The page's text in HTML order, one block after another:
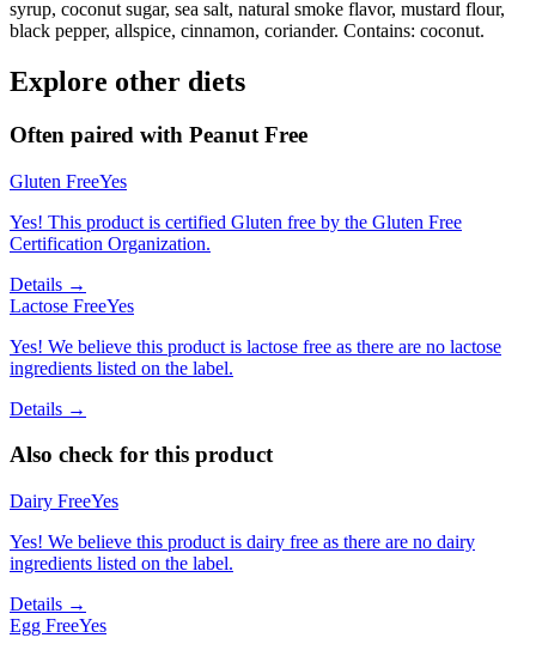
syrup, coconut sugar, sea salt, natural smoke flavor, mustard flour,
black pepper, allspice, cinnamon, coriander. Contains: coconut.
Explore other diets
Often paired with Peanut Free
Gluten FreeYes
Yes! This product is certified Gluten free by the Gluten Free
Certification Organization.
Details →
Lactose FreeYes
Yes! We believe this product is lactose free as there are no lactose
ingredients listed on the label.
Details →
Also check for this product
Dairy FreeYes
Yes! We believe this product is dairy free as there are no dairy
ingredients listed on the label.
Details →
Egg FreeYes